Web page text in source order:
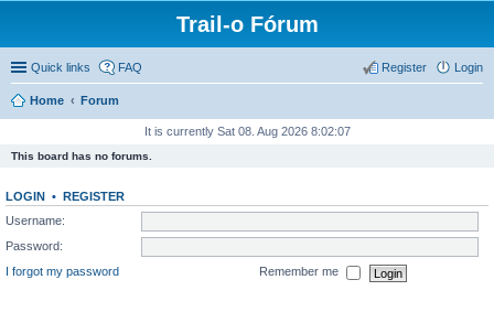
Trail-o Fórum
Quick links FAQ Login
Register
Home Forum
It is currently Sat 08. Aug 2026 8:02:07
This board has no forums.
LOGIN • REGISTER
Username:
Password:
I forgot my password
Remember me